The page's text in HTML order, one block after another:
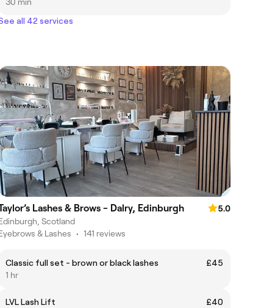
all 42 services
Lashes & Brows - Dalry, Edinburgh
5.0
Scotland
& Lashes • 141 reviews
Classic full set - brown or black lashes
£45
1 hr
LVL Lash Lift
£40